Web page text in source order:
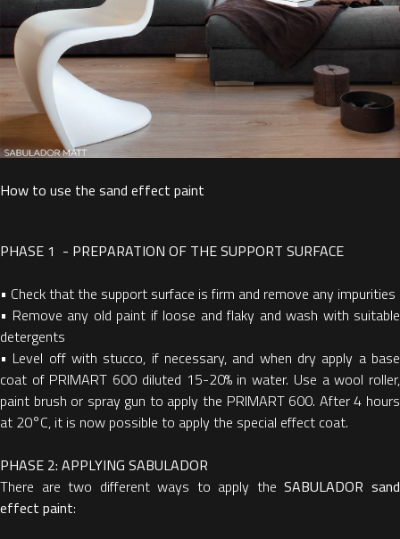
How to use the sand effect paint
PHASE 1 - PREPARATION OF THE SUPPORT SURFACE
• Check that the support surface is firm and remove any impurities
• Remove any old paint if loose and flaky and wash with suitable
detergents
• Level off with stucco, if necessary, and when dry apply a base
coat of PRIMART 600 diluted 15-20% in water. Use a wool roller,
paint brush or spray gun to apply the PRIMART 600. After 4 hours
at 20°C, it is now possible to apply the special effect coat.
PHASE 2: APPLYING SABULADOR
There are two different ways to apply theSABULADOR sand
effect paint: